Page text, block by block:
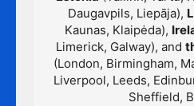
Daugavpils, Liepāja),
Kaunas, Klaipėda),
Limerick, Galway), and
(London, Birmingham,
Liverpool, Leeds,
Sheffield,